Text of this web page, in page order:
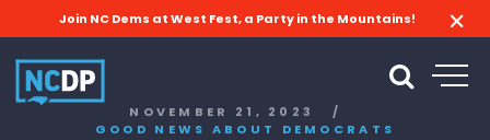
Join NC Dems at West Fest, a Party in the Mountains!
NOVEMBER 21, 2023
/
GOOD NEWS ABOUT DEMOCRATS